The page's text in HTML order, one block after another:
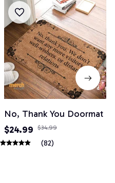
No, Thank You Doormat
$24.99
$34.99
(82)